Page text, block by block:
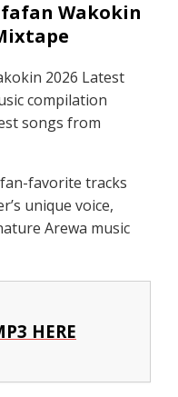
Wakokin
2026 Latest
compilation
songs from
favorite tracks
unique voice,
Arewa music
HERE